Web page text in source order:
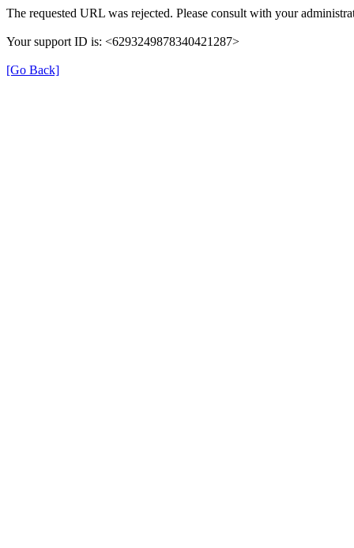
The requested URL was rejected. Please consult with your
Your support ID is: <6293249878340421287>
[Go Back]